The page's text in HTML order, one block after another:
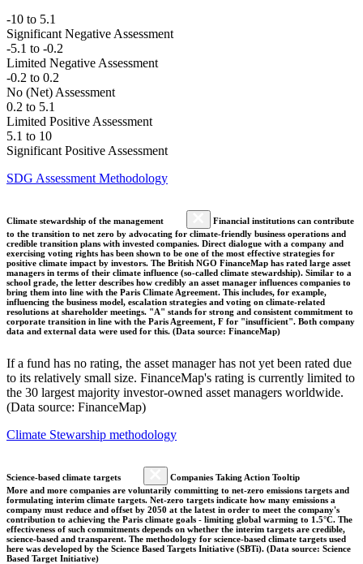
-10 to 5.1
Significant Negative Assessment
-5.1 to -0.2
Limited Negative Assessment
-0.2 to 0.2
No (Net) Assessment
0.2 to 5.1
Limited Positive Assessment
5.1 to 10
Significant Positive Assessment
SDG Assessment Methodology
Climate stewardship of the management
Financial institutions can contribute
to the transition to net zero by advocating for climate-friendly business operations and
credible transition plans with invested companies. Direct dialogue with a company and
exercising voting rights has been shown to be one of the most effective strategies for
positive climate impact by investors. The British NGO FinanceMap has rated large asset
managers in terms of their climate influence (so-called climate stewardship). Similar to a
school grade, the letter describes how credibly an asset manager influences companies to
bring them into line with the Paris Climate Agreement. This includes, for example,
influencing the business model, escalation strategies and voting on climate-related
resolutions at shareholder meetings. "A" stands for strong and consistent commitment to
corporate transition in line with the Paris Agreement, F for "insufficient". Both company
data and external data were used for this. (Data source: FinanceMap)
If a fund has no rating, the asset manager has not yet been rated due
to its relatively small size. FinanceMap's rating is currently limited to
the 30 largest majority investor-owned asset managers worldwide.
(Data source: FinanceMap)
Climate Stewarship methodology
Science-based climate targets
Companies Taking Action Tooltip
More and more companies are voluntarily committing to net-zero emissions targets and
formulating interim climate targets. Net-zero targets indicate how many emissions a
company must reduce and offset by 2050 at the latest in order to meet the company's
contribution to achieving the Paris climate goals - limiting global warming to 1.5°C. The
effectiveness of such commitments depends on whether the interim targets are credible,
science-based and transparent. The methodology for science-based climate targets used
here was developed by the Science Based Targets Initiative (SBTi). (Data source: Science
Based Target Initiative)